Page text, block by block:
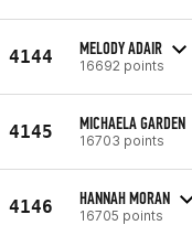
4144 MELODY ADAIR
16692 points
4145 MICHAELA GARDEN
16703 points
4146 HANNAH MORAN
16705 points